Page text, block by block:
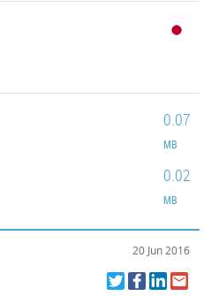
0.07
MB
0.02
MB
20 Jun 2016